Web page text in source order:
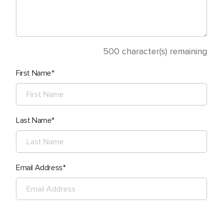
500 character(s) remaining
First Name
Last Name
Email Address